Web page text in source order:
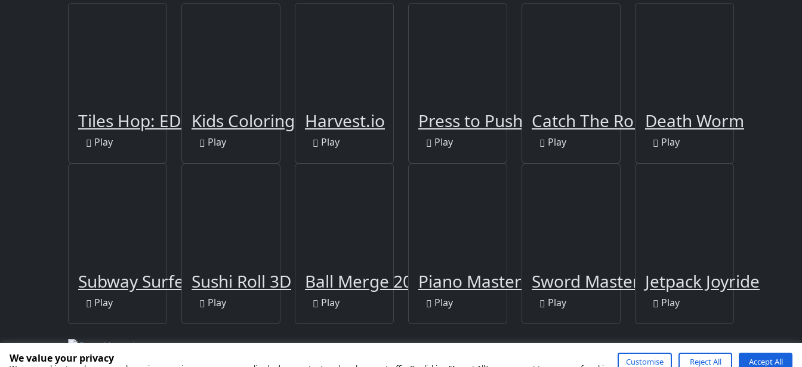
Tiles Hop: EDM Rush!
Play
Kids Coloring Book 2
Play
Harvest.io
Play
Press to Push
Play
Catch The Robber
Play
Death Worm
Play
Subway Surfers Berlin
Play
Sushi Roll 3D
Play
Ball Merge 2048
Play
Piano Master
Play
Sword Master
Play
Jetpack Joyride
Play
We value your privacy Customise Reject All Accept All